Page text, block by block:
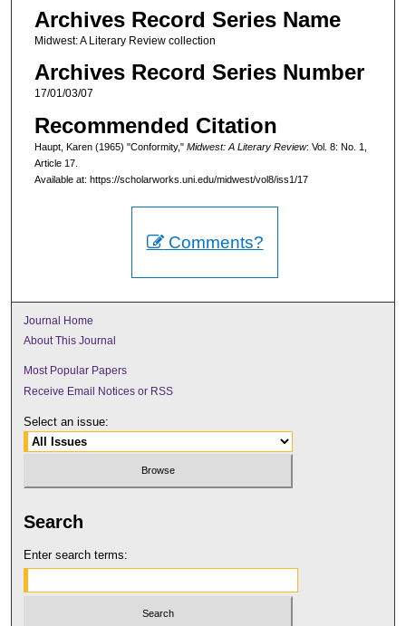
Archives Record Series Name
Midwest: A Literary Review collection
Archives Record Series Number
17/01/03/07
Recommended Citation
Haupt, Karen (1965) "Conformity," Midwest: A Literary Review: Vol. 8: No. 1,
Article 17.
Available at: https://scholarworks.uni.edu/midwest/vol8/iss1/17
Comments?
Journal Home
About This Journal
Most Popular Papers
Receive Email Notices or RSS
Select an issue:
Search
Enter search terms: